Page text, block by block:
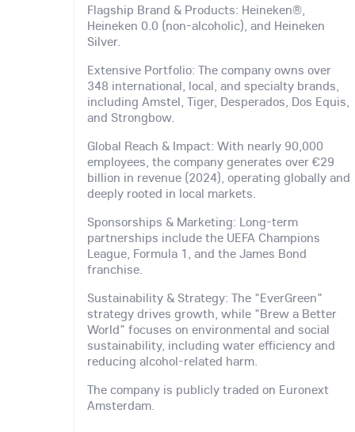
Flagship Brand & Products: Heineken®,
Heineken 0.0 (non-alcoholic), and Heineken
Silver.
Extensive Portfolio: The company owns over
348 international, local, and specialty brands,
including Amstel, Tiger, Desperados, Dos Equis,
and Strongbow.
Global Reach & Impact: With nearly 90,000
employees, the company generates over €29
billion in revenue (2024), operating globally and
deeply rooted in local markets.
Sponsorships & Marketing: Long-term
partnerships include the UEFA Champions
League, Formula 1, and the James Bond
franchise.
Sustainability & Strategy: The "EverGreen"
strategy drives growth, while "Brew a Better
World" focuses on environmental and social
sustainability, including water efficiency and
reducing alcohol-related harm.
The company is publicly traded on Euronext
Amsterdam.